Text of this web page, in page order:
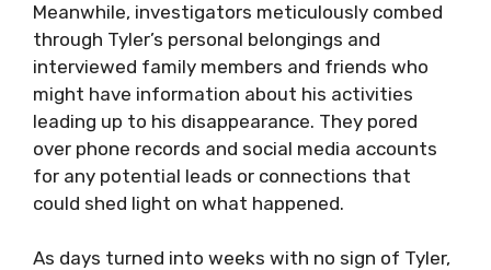
Meanwhile, investigators meticulously combed
through Tyler’s personal belongings and
interviewed family members and friends who
might have information about his activities
leading up to his disappearance. They pored
over phone records and social media accounts
for any potential leads or connections that
could shed light on what happened.
As days turned into weeks with no sign of Tyler,